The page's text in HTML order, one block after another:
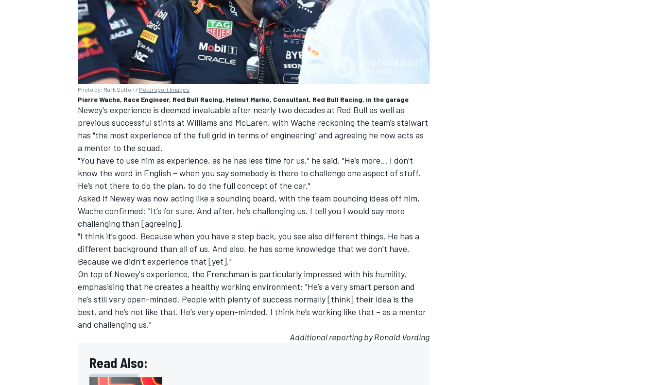
Photo by: Mark Sutton / Motorsport Images
Pierre Wache, Race Engineer, Red Bull Racing, Helmut Marko, Consultant, Red Bull Racing, in the garage
Newey's experience is deemed invaluable after nearly two decades at Red Bull as well as
previous successful stints at Williams and McLaren, with Wache reckoning the team's stalwart
has "the most experience of the full grid in terms of engineering" and agreeing he now acts as
a mentor to the squad.
"You have to use him as experience, as he has less time for us," he said. "He’s more… I don’t
know the word in English – when you say somebody is there to challenge one aspect of stuff.
He’s not there to do the plan, to do the full concept of the car."
Asked if Newey was now acting like a sounding board, with the team bouncing ideas off him,
Wache confirmed: "It’s for sure. And after, he’s challenging us. I tell you I would say more
challenging than [agreeing].
"I think it’s good. Because when you have a step back, you see also different things. He has a
different background than all of us. And also, he has some knowledge that we don’t have.
Because we didn’t experience that [yet]."
On top of Newey's experience, the Frenchman is particularly impressed with his humility,
emphasising that he creates a healthy working environment: "He’s a very smart person and
he’s still very open-minded. People with plenty of success normally [think] their idea is the
best, and he’s not like that. He’s very open-minded. I think he’s working like that – as a mentor
and challenging us."
Additional reporting by Ronald Vording
Read Also: